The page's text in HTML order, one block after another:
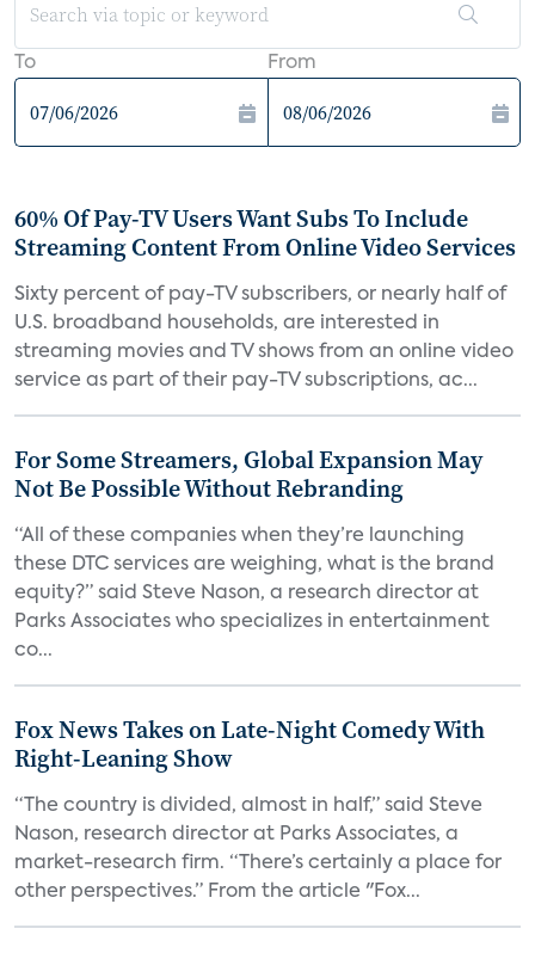
To From
60% Of Pay-TV Users Want Subs To Include
Streaming Content From Online Video Services
Sixty percent of pay-TV subscribers, or nearly half of
U.S. broadband households, are interested in
streaming movies and TV shows from an online video
service as part of their pay-TV subscriptions, ac...
For Some Streamers, Global Expansion May
Not Be Possible Without Rebranding
“All of these companies when they’re launching
these DTC services are weighing, what is the brand
equity?” said Steve Nason, a research director at
Parks Associates who specializes in entertainment
co...
Fox News Takes on Late-Night Comedy With
Right-Leaning Show
“The country is divided, almost in half,” said Steve
Nason, research director at Parks Associates, a
market-research firm. “There’s certainly a place for
other perspectives.” From the article "Fox...